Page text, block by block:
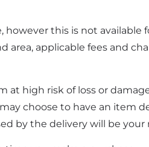
this is not available
area, applicable fees and
high risk of loss or
choose to have an item
by the delivery will be your